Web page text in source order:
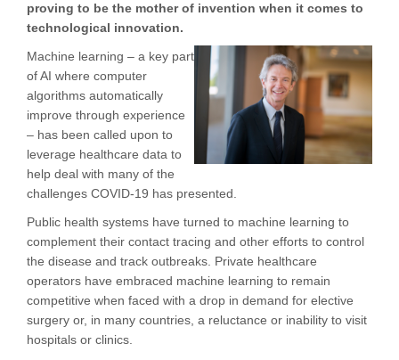
proving to be the mother of invention when it comes to
technological innovation.
Machine learning – a key part
of AI where computer
algorithms automatically
improve through experience
– has been called upon to
leverage healthcare data to
help deal with many of the
challenges COVID-19 has presented.
Public health systems have turned to machine learning to
complement their contact tracing and other efforts to control
the disease and track outbreaks. Private healthcare
operators have embraced machine learning to remain
competitive when faced with a drop in demand for elective
surgery or, in many countries, a reluctance or inability to visit
hospitals or clinics.